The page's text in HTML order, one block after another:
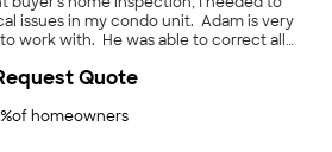
issues in my condo unit. Adam is very
work with. He was able to correct all
%of homeowners
Quote